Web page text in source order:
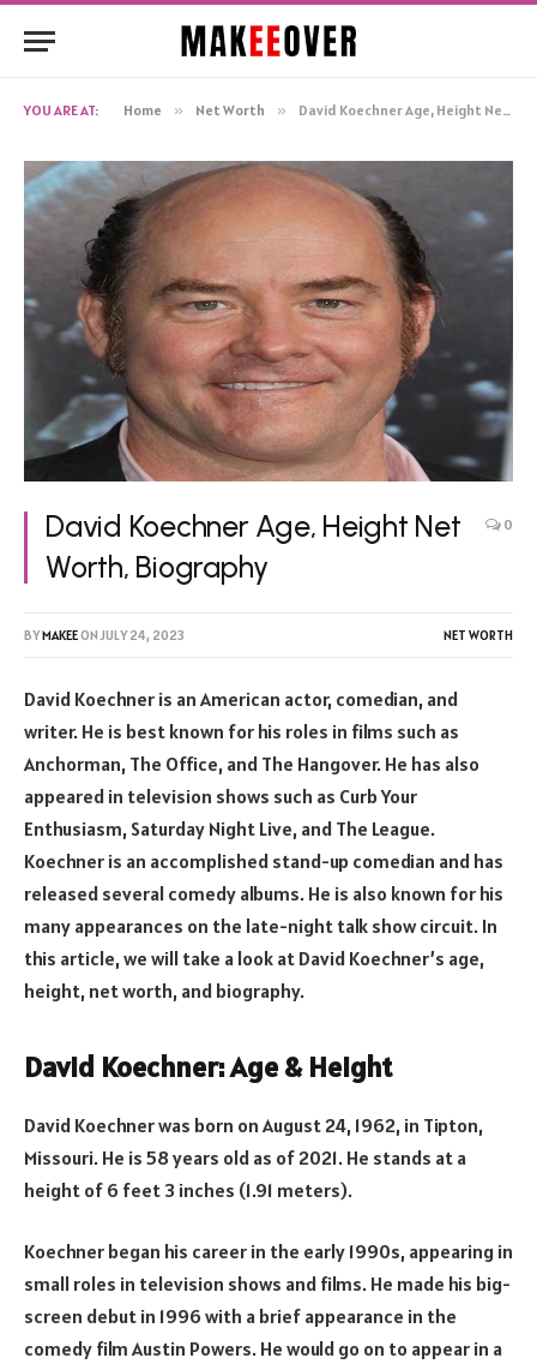
YOU ARE AT: Home » Net Worth » David Koechner Age, Height Net Worth, Biography
David Koechner Age, Height Net
Worth, Biography
0
BYMAKEEON JULY 24, 2023 NET WORTH
David Koechner is an American actor, comedian, and
writer. He is best known for his roles in films such as
Anchorman, The Office, and The Hangover. He has also
appeared in television shows such as Curb Your
Enthusiasm, Saturday Night Live, and The League.
Koechner is an accomplished stand-up comedian and has
released several comedy albums. He is also known for his
many appearances on the late-night talk show circuit. In
this article, we will take a look at David Koechner’s age,
height, net worth, and biography.
David Koechner: Age & Height
David Koechner was born on August 24, 1962, in Tipton,
Missouri. He is 58 years old as of 2021. He stands at a
height of 6 feet 3 inches (1.91 meters).
Koechner began his career in the early 1990s, appearing in
small roles in television shows and films. He made his big-
screen debut in 1996 with a brief appearance in the
comedy film Austin Powers. He would go on to appear in a